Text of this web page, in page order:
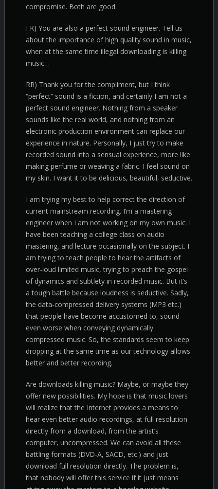
compromise. Both are good.
FK) You are also a perfect sound engineer. Tell us
about the importance of high quality sound in music,
when at the same time illegal downloading is killing
music…
RR) Thank you for the compliment, but I think
“perfect” sound is a fiction, and certainly I am not a
perfect sound engineer. Nothing from a speaker
sounds like the real world, and nothing from an
electronic production environment can replace our
experience in nature. Personally, I just try to make
recorded sound into a sensual experience, more like
making perfume or weaving a fabric. I feel sound on
my skin. I want it to be delicious, beautiful, seductive.
I am trying my best to help correct the direction of
current mainstream recording. I’m a mastering
engineer when I am not working on my own music. I
have been teaching a college class on audio
mastering, and lecture occasionally on the subject. I
am trying to teach people to hear the artifacts of
over-loud limited music, trying to preach the gospel
of dynamics and subtlety in recorded music. But it’s
a tough battle because loudness is seductive. Sadly,
the data-compressed delivery systems (MP3 etc.)
that people have become accustomed to, sound
even worse when conveying dynamically
compressed music. So, the standards seem to keep
dropping at the same time as our technology allows
better and better recording.
Are downloads killing music? Maybe, or maybe they
offer new possibilities. My hope is that music lovers
will realize that the Internet provides a means to
hear even better audio recordings, at full resolution
directly from a download, from the artist’s
computer, uncompressed. We can avoid all these
battling formats (DVD-A, SACD, etc.) and just
download full resolution directly. The problem is,
that nobody will offer this service if it just means